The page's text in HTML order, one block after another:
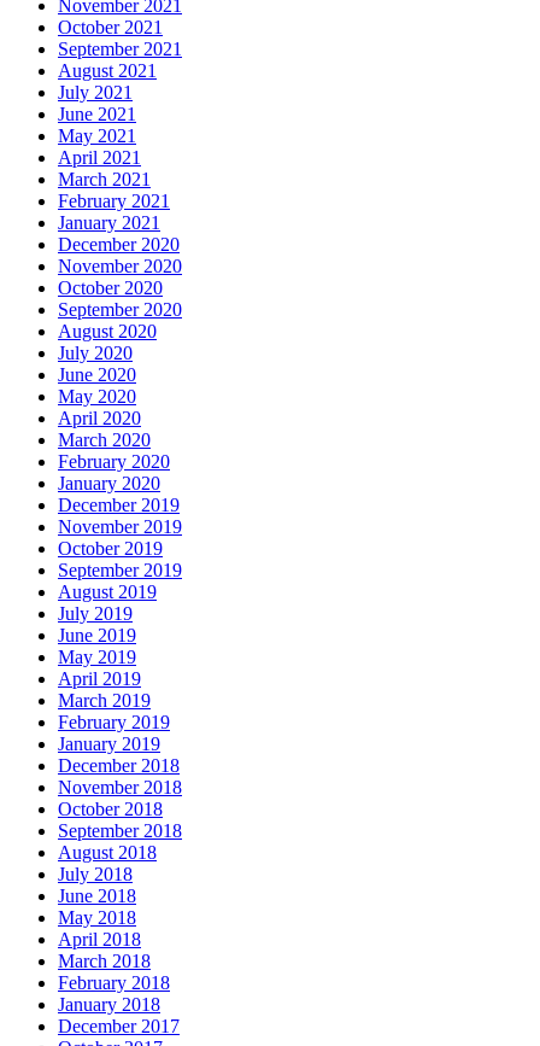
November 2021
October 2021
September 2021
August 2021
July 2021
June 2021
May 2021
April 2021
March 2021
February 2021
January 2021
December 2020
November 2020
October 2020
September 2020
August 2020
July 2020
June 2020
May 2020
April 2020
March 2020
February 2020
January 2020
December 2019
November 2019
October 2019
September 2019
August 2019
July 2019
June 2019
May 2019
April 2019
March 2019
February 2019
January 2019
December 2018
November 2018
October 2018
September 2018
August 2018
July 2018
June 2018
May 2018
April 2018
March 2018
February 2018
January 2018
December 2017